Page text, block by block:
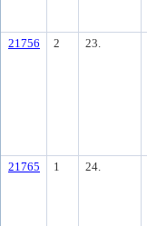
21756 2 23.
21765 1 24.